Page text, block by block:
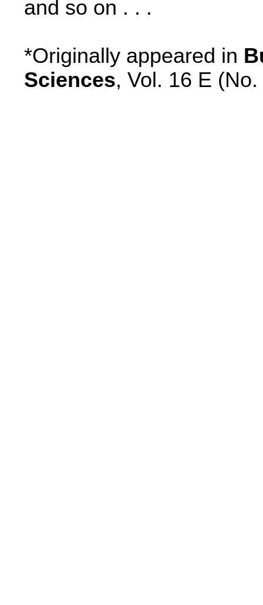
and so on . . .
*Originally appeared in
Sciences, Vol. 16 E